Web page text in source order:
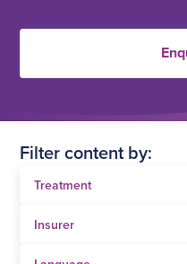
Filter content by: